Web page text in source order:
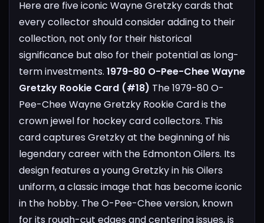
Here are five iconic Wayne Gretzky cards that
every collector should consider adding to their
collection, not only for their historical
significance but also for their potential as long-
term investments. 1979-80 O-Pee-Chee Wayne
Gretzky Rookie Card (#18) The 1979-80 O-
Pee-Chee Wayne Gretzky Rookie Card is the
crown jewel for hockey card collectors. This
card captures Gretzky at the beginning of his
legendary career with the Edmonton Oilers. Its
design features a young Gretzky in his Oilers
uniform, a classic image that has become iconic
in the hobby. The O-Pee-Chee version, known
for its rough-cut edges and centering issues, is